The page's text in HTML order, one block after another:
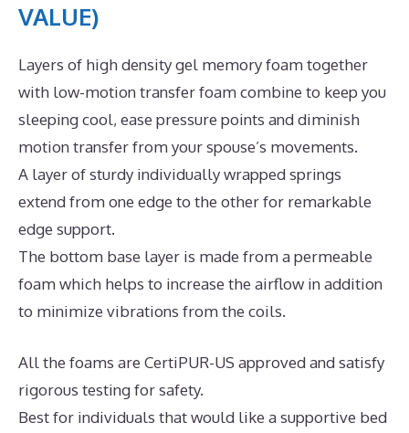
VALUE)
Layers of high density gel memory foam together
with low-motion transfer foam combine to keep you
sleeping cool, ease pressure points and diminish
motion transfer from your spouse’s movements.
A layer of sturdy individually wrapped springs
extend from one edge to the other for remarkable
edge support.
The bottom base layer is made from a permeable
foam which helps to increase the airflow in addition
to minimize vibrations from the coils.
All the foams are CertiPUR-US approved and satisfy
rigorous testing for safety.
Best for individuals that would like a supportive bed